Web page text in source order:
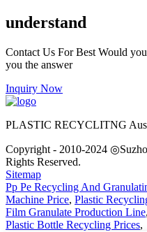
understand
Contact Us For Best Would
you the answer
Inquiry Now
PLASTIC RECYCLITNG
Copyright - 2010-2024
Rights Reserved.
Sitemap
Pp Pe Recycling And
Machine Price, Plastic
Film Granulate Production Line,
Plastic Bottle Recycling Prices,